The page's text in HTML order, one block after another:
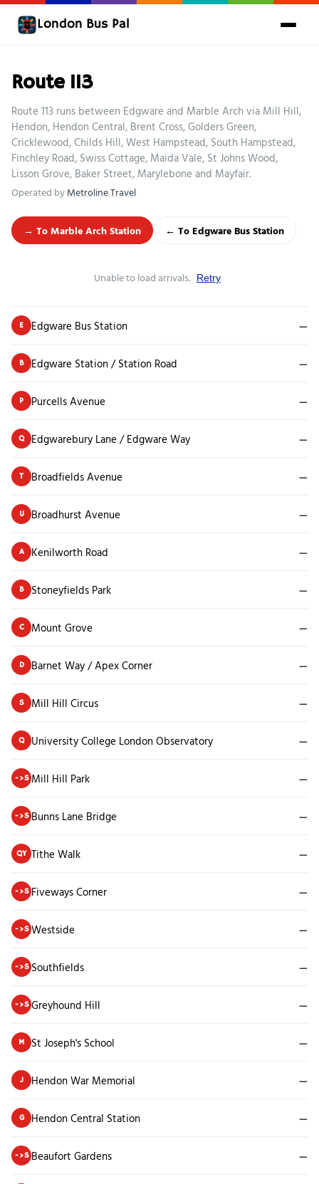
London Bus Pal
Route 113
Route 113 runs between Edgware and Marble Arch via Mill Hill,
Hendon, Hendon Central, Brent Cross, Golders Green,
Cricklewood, Childs Hill, West Hampstead, South Hampstead,
Finchley Road, Swiss Cottage, Maida Vale, St Johns Wood,
Lisson Grove, Baker Street, Marylebone and Mayfair.
Operated byMetroline Travel
→ To Marble Arch Station ← To Edgware Bus Station
Unable to load arrivals. Retry
E Edgware Bus Station —
B Edgware Station / Station Road —
P Purcells Avenue —
Q Edgwarebury Lane / Edgware Way —
T Broadfields Avenue —
U Broadhurst Avenue —
A Kenilworth Road —
B Stoneyfields Park —
C Mount Grove —
D Barnet Way / Apex Corner —
S Mill Hill Circus —
Q University College London Observatory —
->S Mill Hill Park —
->S Bunns Lane Bridge —
QY Tithe Walk —
->S Fiveways Corner —
->S Westside —
->S Southfields —
->S Greyhound Hill —
M St Joseph's School —
J Hendon War Memorial —
G Hendon Central Station —
->S Beaufort Gardens —